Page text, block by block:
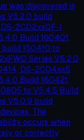
was discovered in
V5.2.0 build
2CD2xx0F-I
Build 160401,
build 150410 to
Series V5.2.0
DS-2CD4xx5
Build 160421,
to V5.4.5 Build
V5.0.9 build
The
occurs when
or correctly